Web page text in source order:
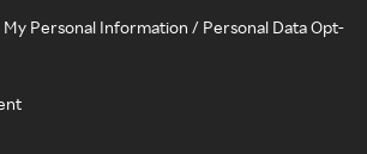
My Personal Information / Personal Data Opt-